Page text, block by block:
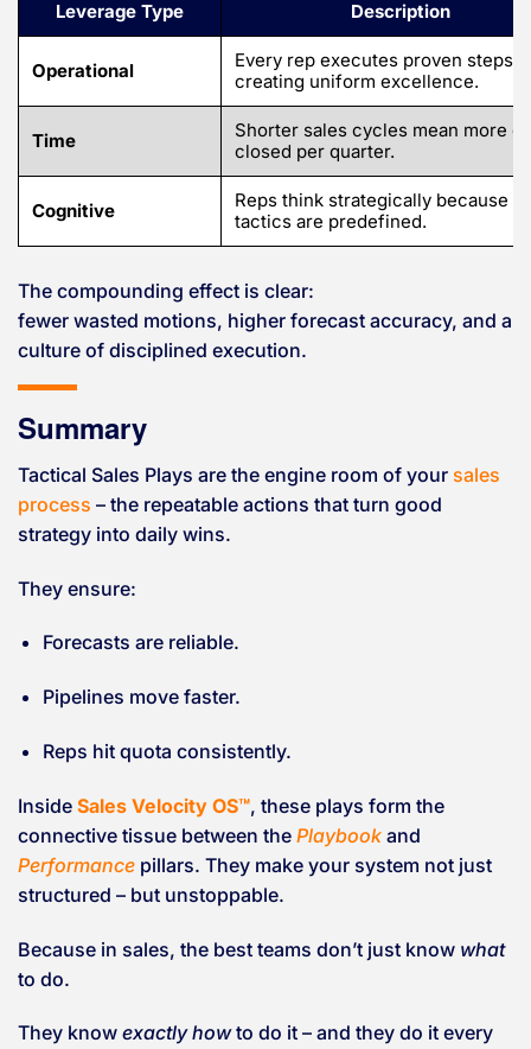
Leverage Type Description
Operational
Every rep executes proven steps,
creating uniform excellence.
Time
Shorter sales cycles mean more
closed per quarter.
Cognitive
Reps think strategically because
tactics are predefined.
The compounding effect is clear:
fewer wasted motions, higher forecast accuracy, and a
culture of disciplined execution.
Summary
Tactical Sales Plays are the engine room of your sales
process – the repeatable actions that turn good
strategy into daily wins.
They ensure:
Forecasts are reliable.
Pipelines move faster.
Reps hit quota consistently.
Inside Sales Velocity OS™, these plays form the
connective tissue between the Playbook and
Performance pillars. They make your system not just
structured – but unstoppable.
Because in sales, the best teams don’t just know what
to do.
They know exactly howto do it – and they do it every